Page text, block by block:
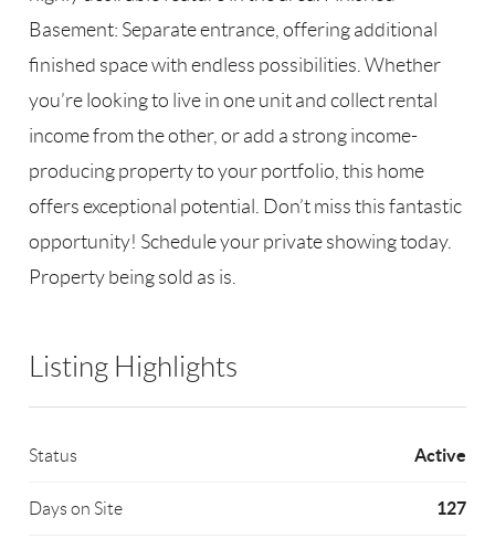
Basement: Separate entrance, offering additional
finished space with endless possibilities. Whether
you’re looking to live in one unit and collect rental
income from the other, or add a strong income-
producing property to your portfolio, this home
offers exceptional potential. Don’t miss this fantastic
opportunity! Schedule your private showing today.
Property being sold as is.
Listing Highlights
Status Active
Days on Site 127